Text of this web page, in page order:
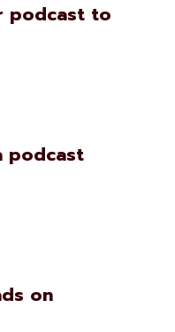
podcast to
podcast
on